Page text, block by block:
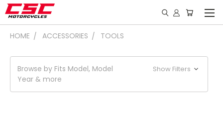
HOME ACCESSORIES TOOLS
Browse by Fits Model, Model
Year & more
Show Filters